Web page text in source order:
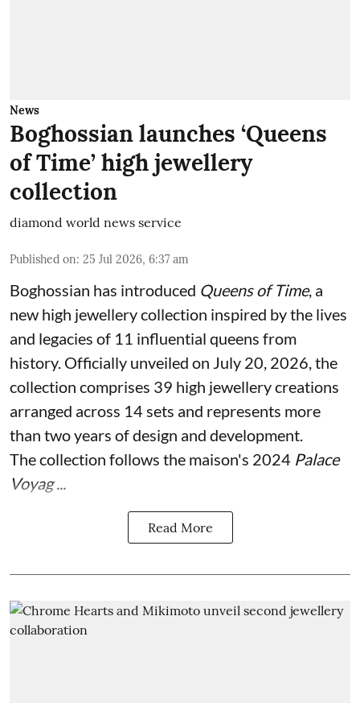
News
Boghossian launches ‘Queens
of Time’ high jewellery
collection
diamond world news service
Published on: 25 Jul 2026, 6:37 am
Boghossian has introduced Queens of Time, a
new high jewellery collection inspired by the lives
and legacies of 11 influential queens from
history. Officially unveiled on July 20, 2026, the
collection comprises 39 high jewellery creations
arranged across 14 sets and represents more
than two years of design and development.
The collection follows the maison's 2024 Palace
Voyag ...
Read More